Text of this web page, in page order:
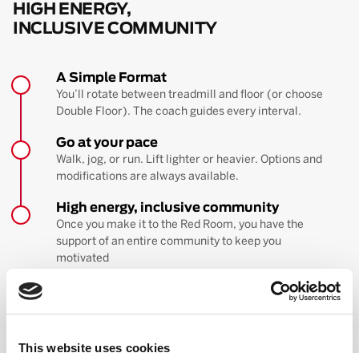
This website uses cookies
HIGH ENERGY,
INCLUSIVE COMMUNITY
A Simple Format
You’ll rotate between treadmill and floor (or choose
Double Floor). The coach guides every interval.
Go at your pace
Walk, jog, or run. Lift lighter or heavier. Options and
modifications are always available.
High energy, inclusive community
Once you make it to the Red Room, you have the
support of an entire community to keep you
motivated